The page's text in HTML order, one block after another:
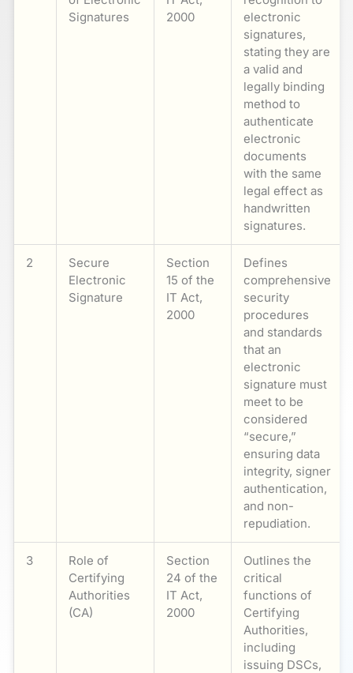
Signatures
2000
electronic
signatures,
stating they are
a valid and
legally binding
method to
authenticate
electronic
documents
with the same
legal effect as
handwritten
signatures.
2
Secure
Electronic
Signature
Section
15 of the
IT Act,
2000
Defines
comprehensive
security
procedures
and standards
that an
electronic
signature must
meet to be
considered
“secure,”
ensuring data
integrity, signer
authentication,
and non-
repudiation.
3
Role of
Certifying
Authorities
(CA)
Section
24 of the
IT Act,
2000
Outlines the
critical
functions of
Certifying
Authorities,
including
issuing DSCs,